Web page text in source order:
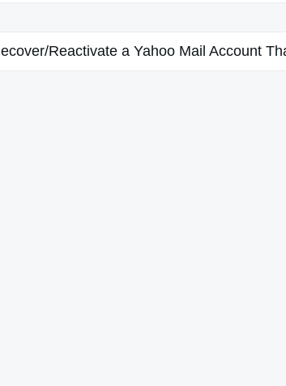
Reactivate a Yahoo Mail Account